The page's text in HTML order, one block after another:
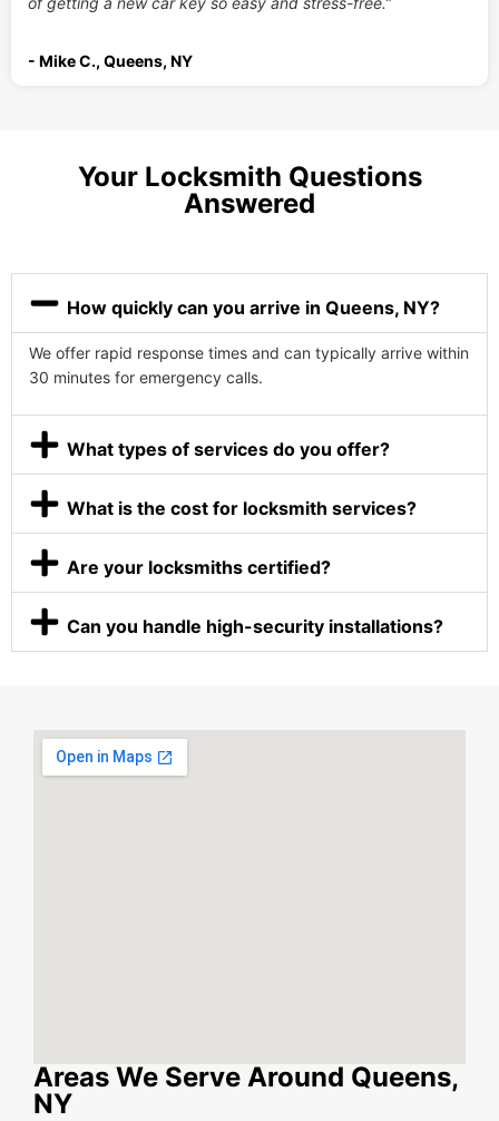
- Mike C., Queens, NY
Your Locksmith Questions
Answered
How quickly can you arrive in Queens, NY?
We offer rapid response times and can typically arrive within
30 minutes for emergency calls.
What types of services do you offer?
What is the cost for locksmith services?
Are your locksmiths certified?
Can you handle high-security installations?
Areas We Serve Around Queens,
NY